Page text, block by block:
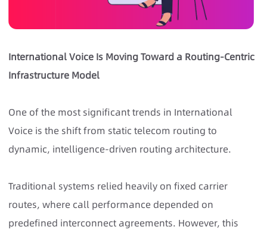
International Voice Is Moving Toward a Routing-Centric
Infrastructure Model
One of the most significant trends in International
Voice is the shift from static telecom routing to
dynamic, intelligence-driven routing architecture.
Traditional systems relied heavily on fixed carrier
routes, where call performance depended on
predefined interconnect agreements. However, this